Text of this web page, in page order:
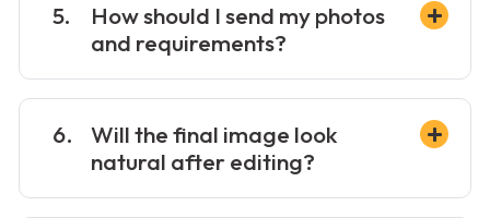
How should I send my photos
and requirements?
Will the final image look
natural after editing?